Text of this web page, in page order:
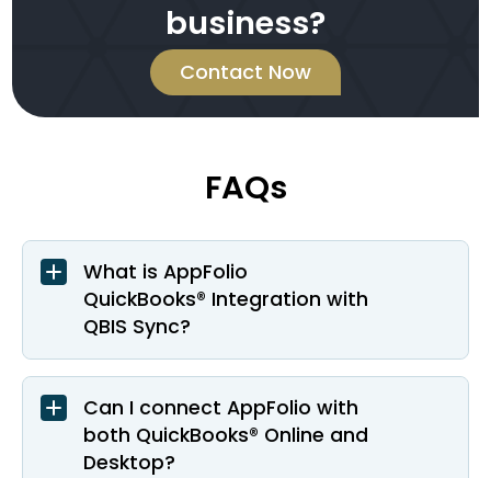
business?
Contact Now
FAQs
What is AppFolio
QuickBooks® Integration with
QBIS Sync?
Can I connect AppFolio with
both QuickBooks® Online and
Desktop?